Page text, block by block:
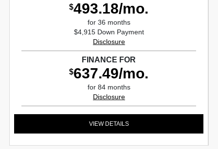
$493.18/mo.
for 36 months
$4,915 Down Payment
Disclosure
FINANCE FOR
$637.49/mo.
for 84 months
Disclosure
VIEW DETAILS